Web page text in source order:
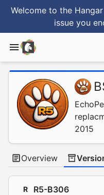
Welcome to the
issue you
2015
Overview
R R5-B306